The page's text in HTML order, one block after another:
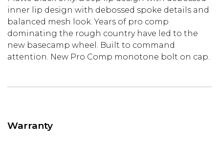
inner lip design with debossed spoke details and
balanced mesh look. Years of pro comp
dominating the rough country have led to the
new basecamp wheel. Built to command
attention. New Pro Comp monotone bolt on cap.
Warranty